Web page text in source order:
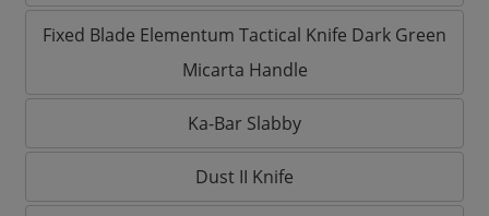
Fixed Blade Elementum Tactical Knife Dark Green
Micarta Handle
Ka-Bar Slabby
Dust II Knife